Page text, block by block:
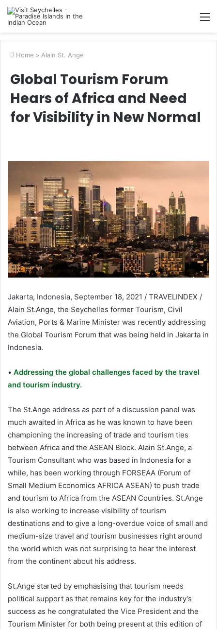
Home > Alain St. Ange
Global Tourism Forum
Hears of Africa and Need
for Visibility in New Normal
Jakarta, Indonesia, September 18, 2021 / TRAVELINDEX /
Alain St.Ange, the Seychelles former Tourism, Civil
Aviation, Ports & Marine Minister was recently addressing
the Global Tourism Forum that was being held in Jakarta in
Indonesia.
• Addressing the global challenges faced by the travel
and tourism industry.
The St.Ange address as part of a discussion panel was
much awaited in Africa as he was known to have been
championing the increasing of trade and tourism ties
between Africa and the ASEAN Block. Alain St.Ange, a
Tourism Consultant who was based in Indonesia for a
while, has been working through FORSEAA (Forum of
Small Medium Economics AFRICA ASEAN) to push trade
and tourism to Africa from the ASEAN Countries. St.Ange
is also working to increase visibility of tourism
destinations and to give a long-overdue voice of small and
medium-size travel and tourism businesses right around
the world which was not surprising to hear the interest
from the continent about his address.
St.Ange started by emphasising that tourism needs
political support as that remains key for the industry’s
success as he congratulated the Vice President and the
Tourism Minister for both being present at this edition of